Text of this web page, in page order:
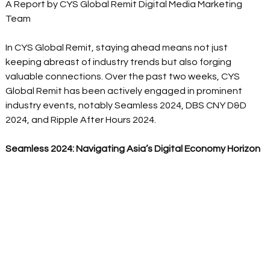
A Report by CYS Global Remit Digital Media Marketing
Team
In CYS Global Remit, staying ahead means not just
keeping abreast of industry trends but also forging
valuable connections. Over the past two weeks, CYS
Global Remit has been actively engaged in prominent
industry events, notably Seamless 2024, DBS CNY D&D
2024, and Ripple After Hours 2024.
Seamless 2024: Navigating Asia’s Digital Economy Horizon